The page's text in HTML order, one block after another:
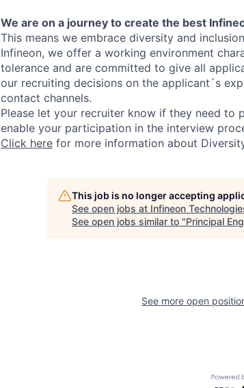
We are on a journey to create the best
This means we embrace diversity and
Infineon, we offer a working environment
tolerance and are committed to give all
our recruiting decisions on the applicant´s
contact channels.
Please let your recruiter know if they need
enable your participation in the interview
Click here for more information about
This job is no longer accepting
See open jobs at Infineon
See open jobs similar to "Principal
See more open